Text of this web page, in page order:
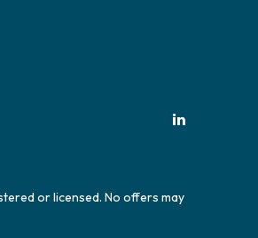
or licensed. No offers may